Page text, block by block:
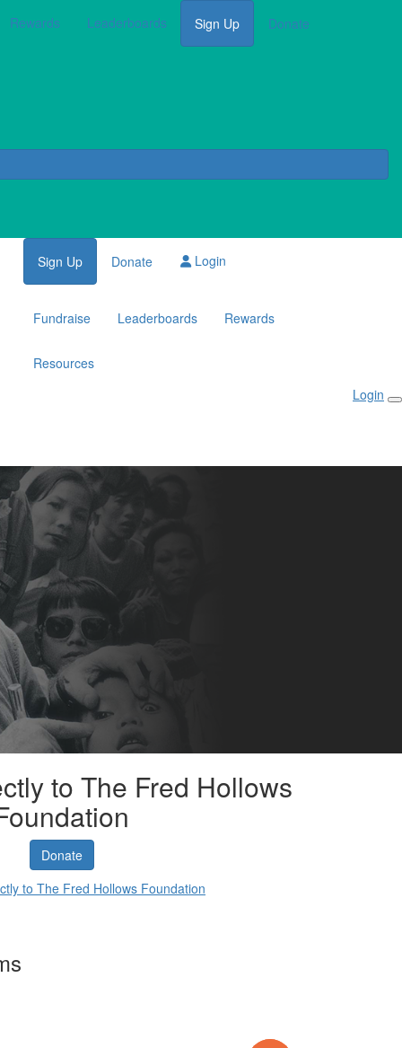
Rewards Leaderboards Sign Up Donate
Sign Up Donate Login
Fundraise Leaderboards Rewards
Resources
Login
to The Fred Hollows
Donate
to The Fred Hollows Foundation